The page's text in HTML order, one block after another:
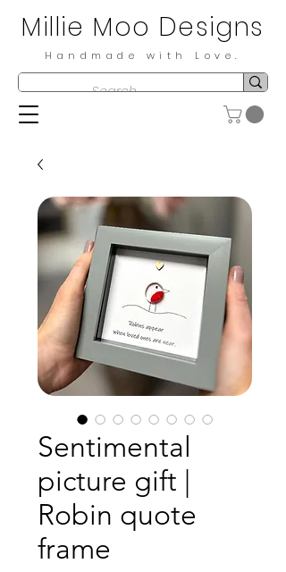
Millie Moo Designs
Handmade with Love.
Sentimental
picture gift |
Robin quote
frame